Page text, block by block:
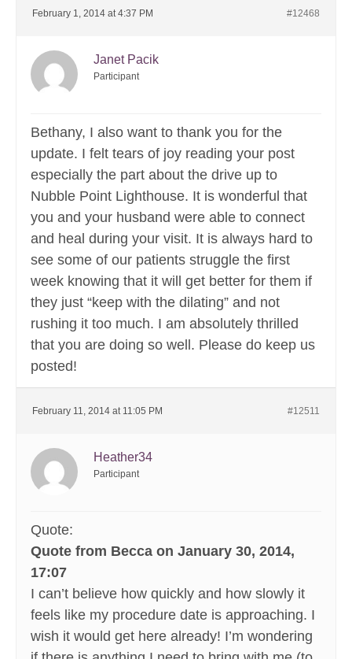
February 1, 2014 at 4:37 PM #12468
Janet Pacik
Participant
Bethany, I also want to thank you for the
update. I felt tears of joy reading your post
especially the part about the drive up to
Nubble Point Lighthouse. It is wonderful that
you and your husband were able to connect
and heal during your visit. It is always hard to
see some of our patients struggle the first
week knowing that it will get better for them if
they just “keep with the dilating” and not
rushing it too much. I am absolutely thrilled
that you are doing so well. Please do keep us
posted!
February 11, 2014 at 11:05 PM #12511
Heather34
Participant
Quote:
Quote from Becca on January 30, 2014,
17:07
I can’t believe how quickly and how slowly it
feels like my procedure date is approaching. I
wish it would get here already! I’m wondering